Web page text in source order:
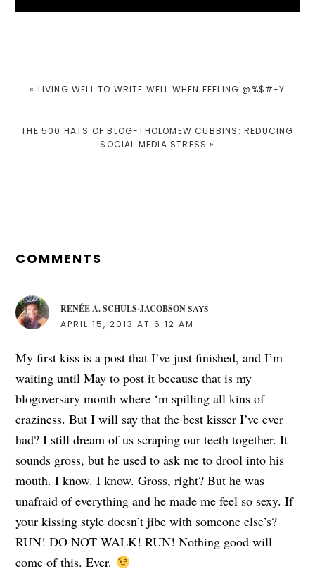
PREVIOUS
« LIVING WELL TO WRITE WELL WHEN FEELING @%$#-Y
NEXT
THE 500 HATS OF BLOG-THOLOMEW CUBBINS: REDUCING
SOCIAL MEDIA STRESS »
INTERACTIONS
COMMENTS
RENÉE A. SCHULS-JACOBSON SAYS
APRIL 15, 2013 AT 6:12 AM
My first kiss is a post that I’ve just finished, and I’m
waiting until May to post it because that is my
blogoversary month where ‘m spilling all kins of
craziness. But I will say that the best kisser I’ve ever
had? I still dream of us scraping our teeth together. It
sounds gross, but he used to ask me to drool into his
mouth. I know. I know. Gross, right? But he was
unafraid of everything and he made me feel so sexy. If
your kissing style doesn’t jibe with someone else’s?
RUN! DO NOT WALK! RUN! Nothing good will
come of this. Ever.